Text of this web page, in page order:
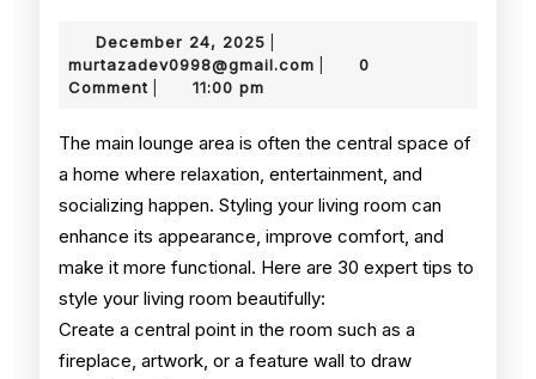
Room
Styling
Ideas
December 24, 2025
24,
murtazadev0998@gmail.com
0
Comment
11:00 pm
The main lounge area is often the central space of
a home where relaxation, entertainment, and
socializing happen. Styling your living room can
enhance its appearance, improve comfort, and
make it more functional. Here are 30 expert tips to
style your living room beautifully:
Create a central point in the room such as a
fireplace, artwork, or a feature wall to draw